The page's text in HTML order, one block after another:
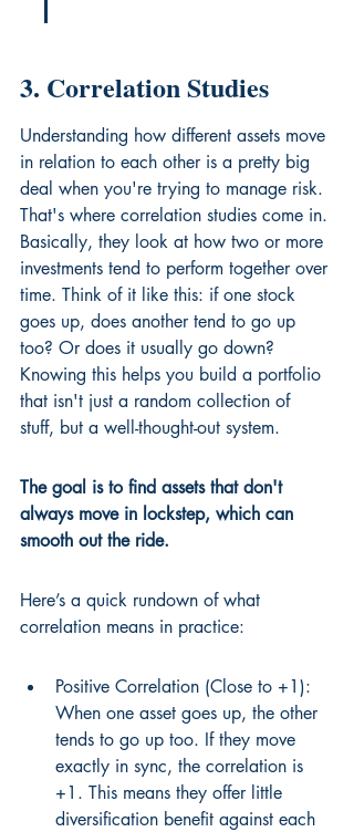
3. Correlation Studies
Understanding how different assets move
in relation to each other is a pretty big
deal when you're trying to manage risk.
That's where correlation studies come in.
Basically, they look at how two or more
investments tend to perform together over
time. Think of it like this: if one stock
goes up, does another tend to go up
too? Or does it usually go down?
Knowing this helps you build a portfolio
that isn't just a random collection of
stuff, but a well-thought-out system.
The goal is to find assets that don't
always move in lockstep, which can
smooth out the ride.
Here’s a quick rundown of what
correlation means in practice:
Positive Correlation (Close to +1):
When one asset goes up, the other
tends to go up too. If they move
exactly in sync, the correlation is
+1. This means they offer little
diversification benefit against each